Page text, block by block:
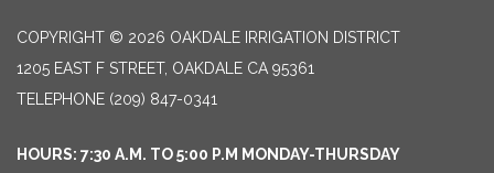
COPYRIGHT © 2026 OAKDALE IRRIGATION DISTRICT
1205 EAST F STREET, OAKDALE CA 95361
TELEPHONE (209) 847-0341
HOURS: 7:30 A.M. TO 5:00 P.M MONDAY-THURSDAY